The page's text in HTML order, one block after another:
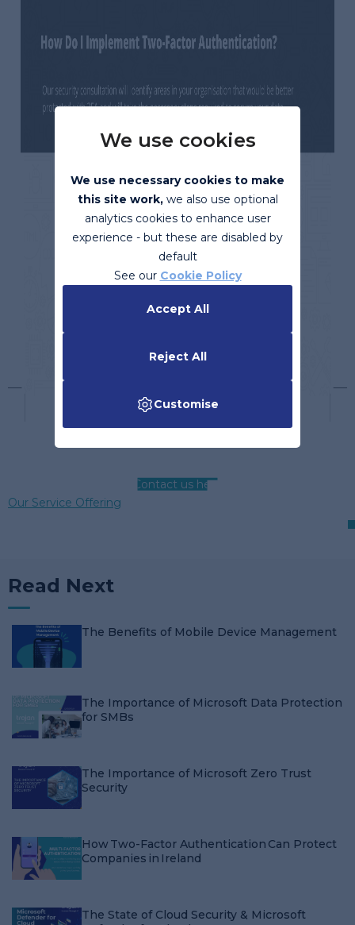
Contact us here
Our Service Offering
Read Next
The Benefits of Mobile Device Management
The Importance of Microsoft Data Protection
for SMBs
The Importance of Microsoft Zero Trust
Security
How Two-Factor Authentication Can Protect
Companies in Ireland
The State of Cloud Security & Microsoft
We use cookies
We use necessary cookies to make
this site work,we also use optional
analytics cookies to enhance user
experience - but these are disabled by
default
See our Cookie Policy
Accept All
Reject All
Customise